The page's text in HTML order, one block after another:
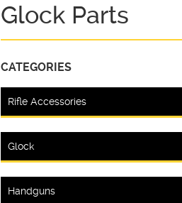
Glock Parts
CATEGORIES
Rifle Accessories
Glock
Handguns